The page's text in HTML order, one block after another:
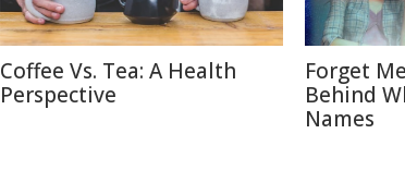
Coffee Vs. Tea: A Health
Perspective
Forget
Behind
Names